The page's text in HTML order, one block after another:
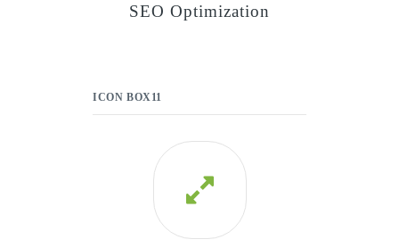
SEO Optimization
ICON BOX11